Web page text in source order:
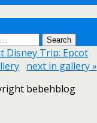
Disney Trip: Epcot
next in gallery »
bebehblog